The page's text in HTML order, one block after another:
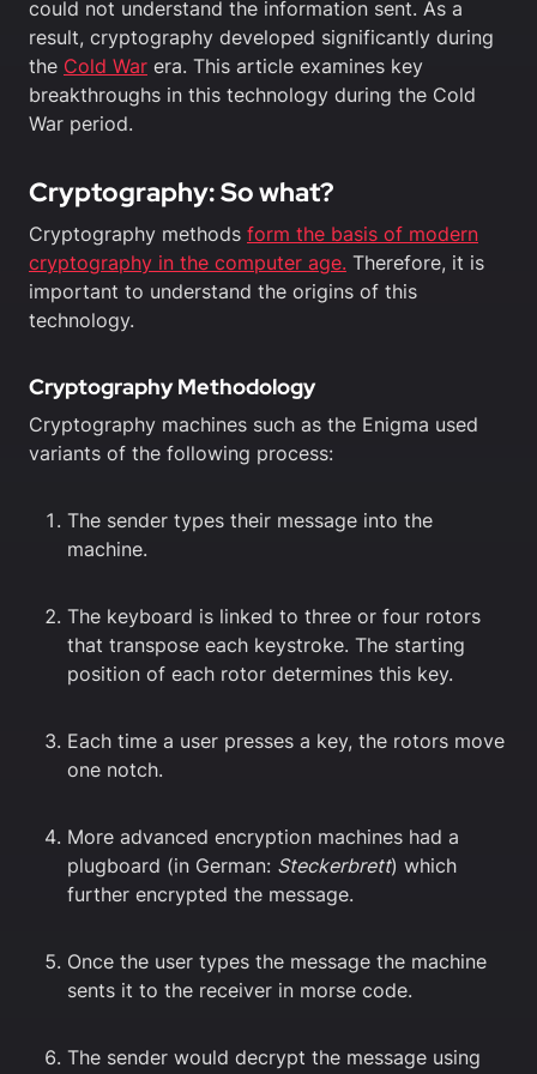
could not understand the information sent. As a
result, cryptography developed significantly during
the Cold War era. This article examines key
breakthroughs in this technology during the Cold
War period.
Cryptography: So what?
Cryptography methods form the basis of modern
cryptography in the computer age. Therefore, it is
important to understand the origins of this
technology.
Cryptography Methodology
Cryptography machines such as the Enigma used
variants of the following process:
The sender types their message into the
machine.
The keyboard is linked to three or four rotors
that transpose each keystroke. The starting
position of each rotor determines this key.
Each time a user presses a key, the rotors move
one notch.
More advanced encryption machines had a
plugboard (in German: Steckerbrett) which
further encrypted the message.
Once the user types the message the machine
sents it to the receiver in morse code.
The sender would decrypt the message using